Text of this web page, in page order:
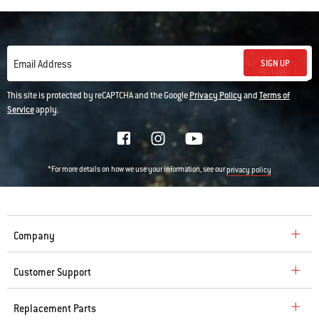
Email Address SIGN UP
This site is protected by reCAPTCHA and the GooglePrivacy PolicyandTerms of
Serviceapply.
*For more details on how we use your information, see ourprivacy policy
Company
Customer Support
Replacement Parts